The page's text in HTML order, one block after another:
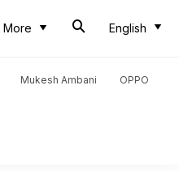
More English
Mukesh Ambani
OPPO